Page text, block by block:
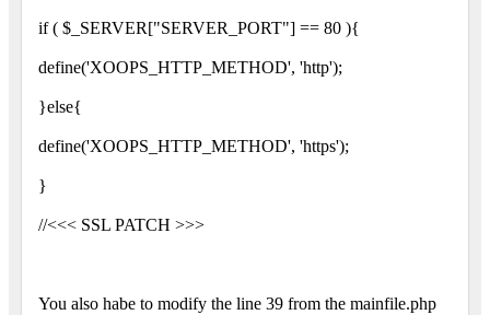
if ( $_SERVER["SERVER_PORT"] == 80 ){
define('XOOPS_HTTP_METHOD', 'http');
}else{
define('XOOPS_HTTP_METHOD', 'https');
}
//<<< SSL PATCH >>>
You also habe to modify the line 39 from the mainfile.php